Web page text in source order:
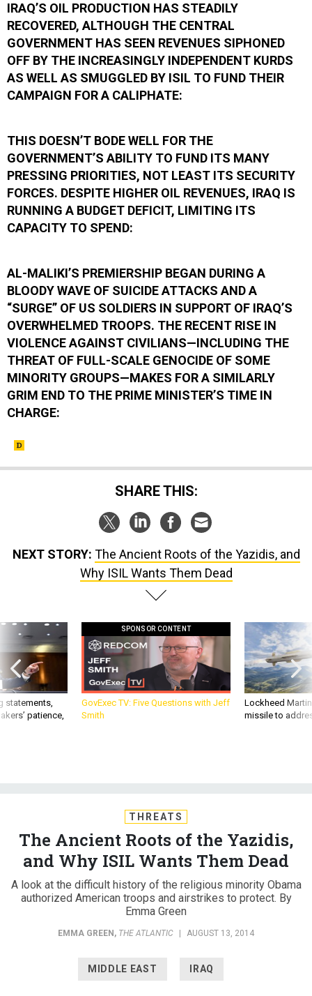
IRAQ’S OIL PRODUCTION HAS STEADILY
RECOVERED, ALTHOUGH THE CENTRAL
GOVERNMENT HAS SEEN REVENUES SIPHONED
OFF BY THE INCREASINGLY INDEPENDENT KURDS
AS WELL AS SMUGGLED BY ISIL TO FUND THEIR
CAMPAIGN FOR A CALIPHATE:
THIS DOESN’T BODE WELL FOR THE
GOVERNMENT’S ABILITY TO FUND ITS MANY
PRESSING PRIORITIES, NOT LEAST ITS SECURITY
FORCES. DESPITE HIGHER OIL REVENUES, IRAQ IS
RUNNING A BUDGET DEFICIT, LIMITING ITS
CAPACITY TO SPEND:
AL-MALIKI’S PREMIERSHIP BEGAN DURING A
BLOODY WAVE OF SUICIDE ATTACKS AND A
“SURGE” OF US SOLDIERS IN SUPPORT OF IRAQ’S
OVERWHELMED TROOPS. THE RECENT RISE IN
VIOLENCE AGAINST CIVILIANS—INCLUDING THE
THREAT OF FULL-SCALE GENOCIDE OF SOME
MINORITY GROUPS—MAKES FOR A SIMILARLY
GRIM END TO THE PRIME MINISTER’S TIME IN
CHARGE:
SHARE THIS:
NEXT STORY: The Ancient Roots of the Yazidis, and
Why ISIL Wants Them Dead
statements,
patience,
SPONSOR CONTENT
GovExec TV: Five Questions with Jeff
Smith
Lockheed
missile to
THREATS
The Ancient Roots of the Yazidis,
and Why ISIL Wants Them Dead
A look at the difficult history of the religious minority Obama
authorized American troops and airstrikes to protect. By
Emma Green
EMMA GREEN, THE ATLANTIC | AUGUST 13, 2014
MIDDLE EAST IRAQ